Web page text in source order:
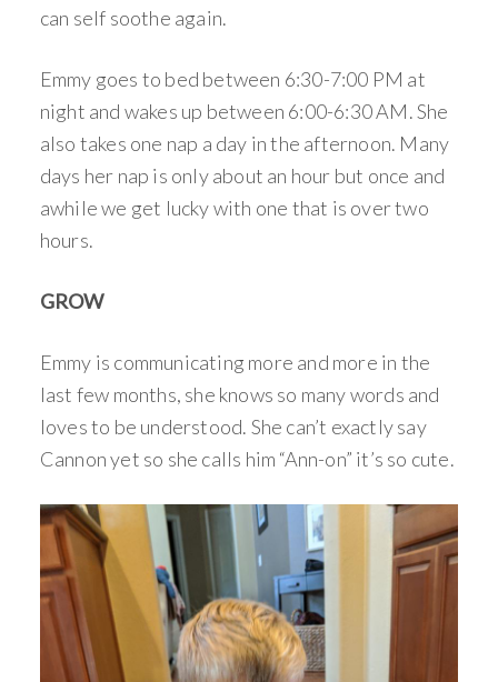
can self soothe again.
Emmy goes to bed between 6:30-7:00 PM at
night and wakes up between 6:00-6:30 AM. She
also takes one nap a day in the afternoon. Many
days her nap is only about an hour but once and
awhile we get lucky with one that is over two
hours.
GROW
Emmy is communicating more and more in the
last few months, she knows so many words and
loves to be understood. She can’t exactly say
Cannon yet so she calls him “Ann-on” it’s so cute.